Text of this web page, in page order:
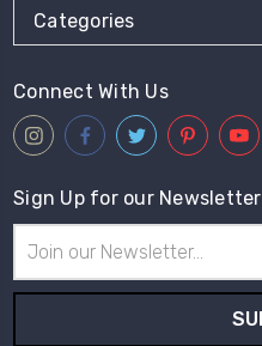
Categories
Connect With Us
Sign Up for our Newsletter
Address